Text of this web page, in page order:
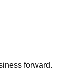
forward.